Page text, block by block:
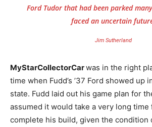
Ford Tudor that had been parked
faced an uncertain
Jim Sutherland
MyStarCollectorCarwas in the right
time when Fudd’s ’37 Ford showed up
state. Fudd laid out his game plan for
assumed it would take a very long time
complete his build, given the condition